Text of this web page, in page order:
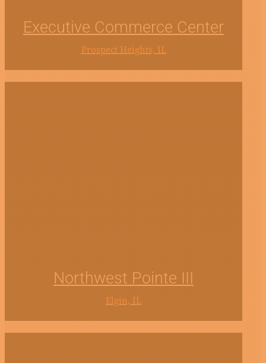
Executive Commerce Center
Prospect Heights, IL
Northwest Pointe III
Elgin, IL